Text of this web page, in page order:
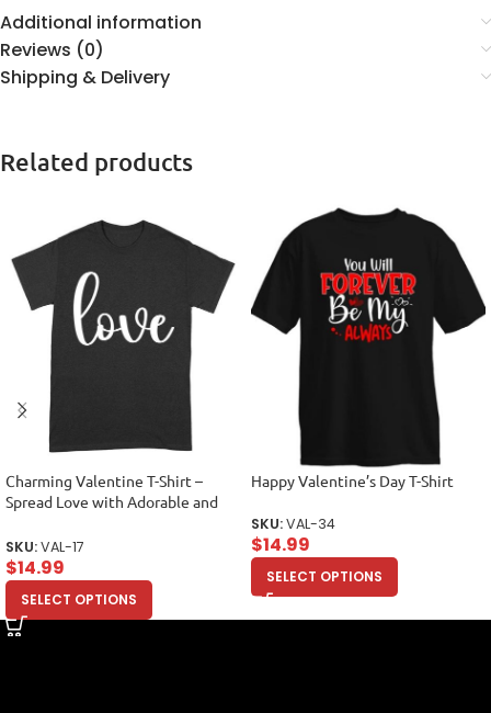
Additional information
Reviews (0)
Shipping & Delivery
Related products
Charming Valentine T-Shirt –
Spread Love with Adorable and
SKU:VAL-17
$14.99
SELECT OPTIONS
Happy Valentine’s Day T-Shirt
SKU:VAL-34
$14.99
SELECT OPTIONS